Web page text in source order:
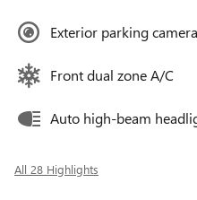
Exterior parking
Front dual zone A/C
Auto high-beam
All 28 Highlights